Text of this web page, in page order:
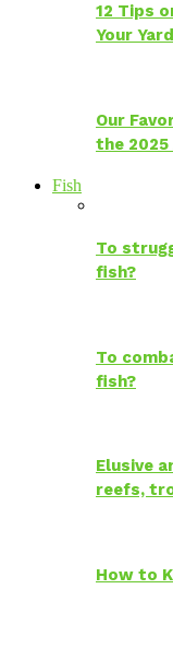
12 Tips
Your
Our
the 2025
Fish
To
fish?
To
fish?
Elusive
reefs,
How to